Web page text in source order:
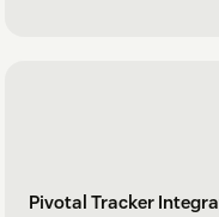
Pivotal Tracker